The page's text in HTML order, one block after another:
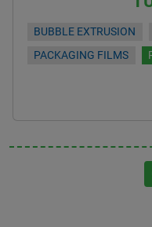
BUBBLE EXTRUSION
PACKAGING FILMS